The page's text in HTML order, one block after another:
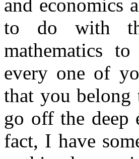
and economics
to do with
mathematics
every one of
that you belong
go off the deep
fact, I have